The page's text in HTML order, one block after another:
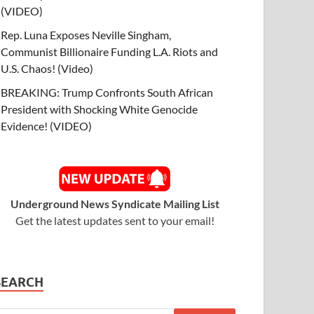
(VIDEO)
Rep. Luna Exposes Neville Singham,
Communist Billionaire Funding L.A. Riots and
U.S. Chaos! (Video)
BREAKING: Trump Confronts South African
President with Shocking White Genocide
Evidence! (VIDEO)
Underground News Syndicate Mailing List
Get the latest updates sent to your email!